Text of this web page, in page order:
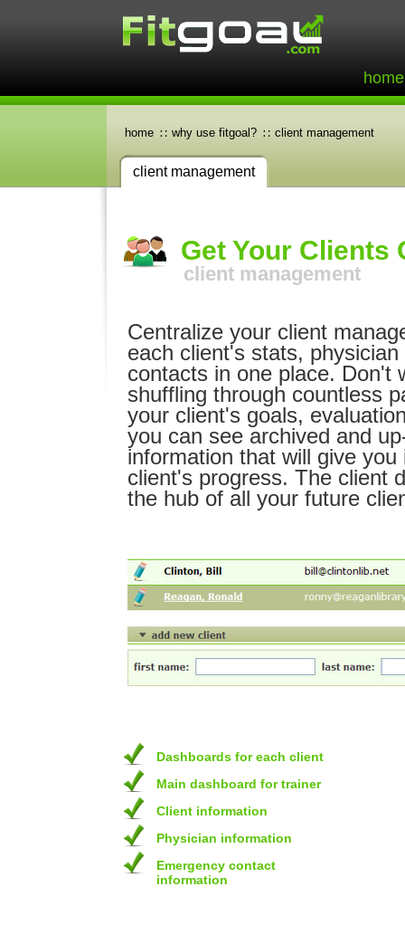
home why use fitgoal? client management
client management
Get Your Clients
client management
Centralize your client
each client's stats,
contacts in one place. Don't
shuffling through countless
your client's goals,
you can see archived and
information that will give you
client's progress. The client
the hub of all your future
Dashboards for each client
Main dashboard for trainer
Client information
Physician information
Emergency contact
information
home